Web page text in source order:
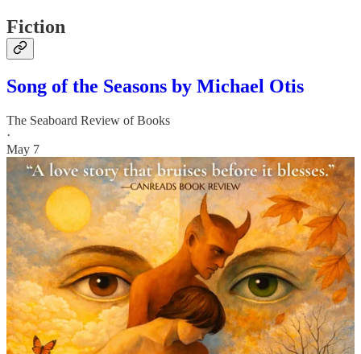
Fiction
Song of the Seasons by Michael Otis
The Seaboard Review of Books
·
May 7